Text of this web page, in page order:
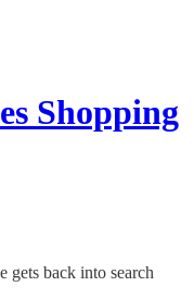
Shopping
gets back into search